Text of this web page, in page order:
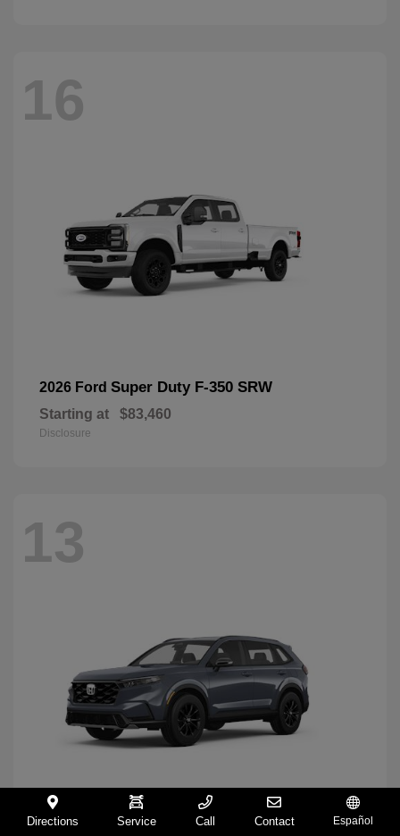
16
2026 Ford Super Duty F-350 SRW
Starting at $83,460
Disclosure
13
2026 HondaCR-V Hybrid
Directions Service Call Contact Español